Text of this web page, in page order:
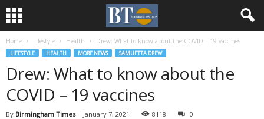
Home Lifestyle Health Drew: What to know about the COVID – 19 vaccines
LIFESTYLE HEALTH MORE NEWS SAMUETTA DREW
Drew: What to know about the
COVID – 19 vaccines
By Birmingham Times- January 7, 2021 8118 0